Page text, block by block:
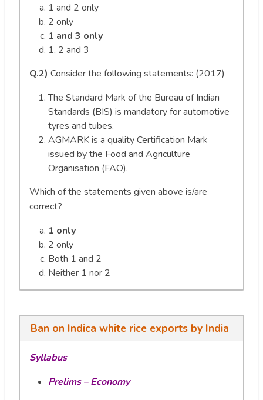
1 and 2 only
2 only
1 and 3 only
1, 2 and 3
Q.2) Consider the following statements: (2017)
The Standard Mark of the Bureau of Indian
Standards (BIS) is mandatory for automotive
tyres and tubes.
AGMARK is a quality Certification Mark
issued by the Food and Agriculture
Organisation (FAO).
Which of the statements given above is/are
correct?
1 only
2 only
Both 1 and 2
Neither 1 nor 2
Ban on Indica white rice exports by India
Syllabus
Prelims – Economy